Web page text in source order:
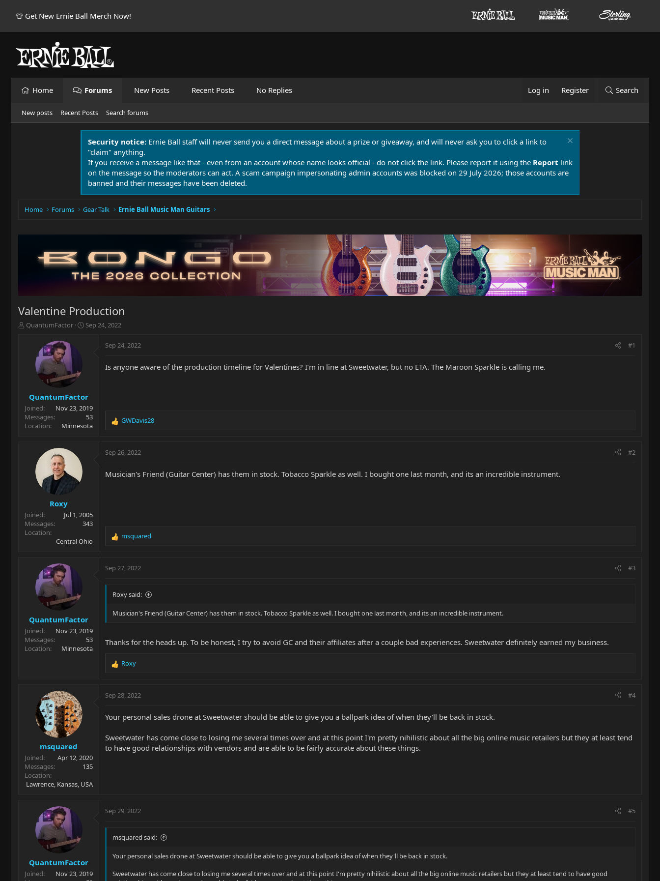
👕 Get New Ernie Ball Merch Now!
Home Forums New Posts Recent Posts No Replies Log in Register Search
New posts Recent Posts Search forums
Security notice: Ernie Ball staff will never send you a direct message about a prize or giveaway, and will never ask you to click a link to
"claim" anything.
If you receive a message like that - even from an account whose name looks official - do not click the link. Please report it using the Report link
on the message so the moderators can act. A scam campaign impersonating admin accounts was blocked on 29 July 2026; those accounts are
banned and their messages have been deleted.
Home Forums Gear Talk Ernie Ball Music Man Guitars
Valentine Production
T
r
t
e
r
QuantumFactor
S
e
Sep 24, 2022
QuantumFactor
Joined
Nov 23, 2019
Messages
53
Location
Minnesota
Sep 24, 2022 #1
Is anyone aware of the production timeline for Valentines? I’m in line at Sweetwater, but no ETA. The Maroon Sparkle is calling me.
R
c
t
o
GWDavis28
Roxy
Joined
Jul 1, 2005
Messages
343
Location
Central Ohio
Sep 26, 2022 #2
Musician's Friend (Guitar Center) has them in stock. Tobacco Sparkle as well. I bought one last month, and its an incredible instrument.
R
c
o
s
msquared
QuantumFactor
Joined
Nov 23, 2019
Messages
53
Location
Minnesota
Sep 27, 2022 #3
Roxy said:
Musician's Friend (Guitar Center) has them in stock. Tobacco Sparkle as well. I bought one last month, and its an incredible instrument.
Thanks for the heads up. To be honest, I try to avoid GC and their affiliates after a couple bad experiences. Sweetwater definitely earned my business.
R
c
t
o
s
:
Roxy
msquared
Joined
Apr 12, 2020
Messages
135
Location
Lawrence, Kansas, USA
Sep 28, 2022 #4
Your personal sales drone at Sweetwater should be able to give you a ballpark idea of when they'll be back in stock.
Sweetwater has come close to losing me several times over and at this point I'm pretty nihilistic about all the big online music retailers but they at least tend
to have good relationships with vendors and are able to be fairly accurate about these things.
QuantumFactor
Joined
Nov 23, 2019
Sep 29, 2022 #5
msquared said:
Your personal sales drone at Sweetwater should be able to give you a ballpark idea of when they'll be back in stock.
Sweetwater has come close to losing me several times over and at this point I'm pretty nihilistic about all the big online music retailers but they at least tend to have good